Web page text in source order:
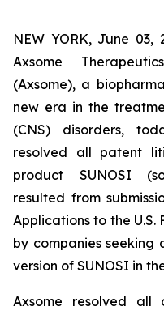
NEW YORK, June 03,
Axsome
(Axsome), a
new era in the
(CNS) disorders,
resolved all patent
product SUNOSI
resulted from
Applications to the
by companies
version of SUNOSI in
Axsome resolved all